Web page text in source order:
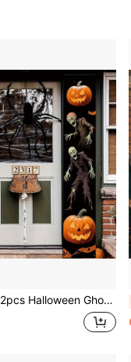
2pcs Halloween Ghost Zombie Couplet, Halloween Party Decoration, Halloween Horror Decoration, Polyester Fabric, Suitable For Halloween Parties, Halloween Scares, Gatherings, Indoor/Outdoor, Courtyard, Entrance Door Decoration